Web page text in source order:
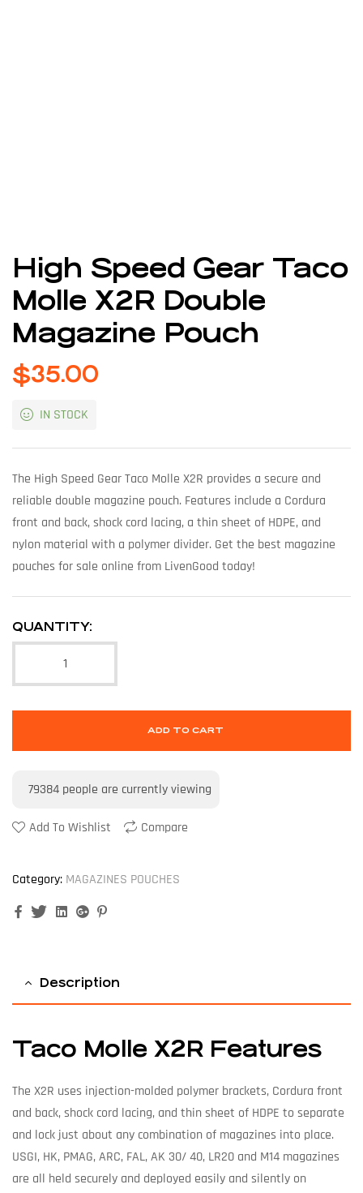
High Speed Gear Taco
Molle X2R Double
Magazine Pouch
$35.00
IN STOCK
The High Speed Gear Taco Molle X2R provides a secure and
reliable double magazine pouch. Features include a Cordura
front and back, shock cord lacing, a thin sheet of HDPE, and
nylon material with a polymer divider. Get the best magazine
pouches for sale online from LivenGood today!
QUANTITY:
ADD TO CART
79384 people are currently viewing
Add To Wishlist Compare
Category: MAGAZINES POUCHES
FacebookTwitterLinkedinGoogle+
Description
Taco Molle X2R Features
The X2R uses injection-molded polymer brackets, Cordura front
and back, shock cord lacing, and thin sheet of HDPE to separate
and lock just about any combination of magazines into place.
USGI, HK, PMAG, ARC, FAL, AK 30/ 40, LR20 and M14 magazines
are all held securely and deployed easily and silently on